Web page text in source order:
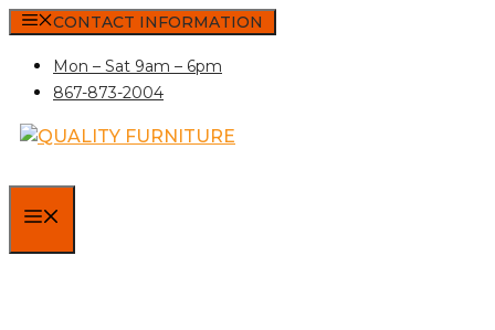
Skip
content
CONTACT INFORMATION
Mon – Sat 9am – 6pm
867-873-2004